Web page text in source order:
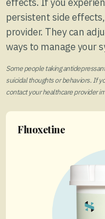
persistent side
provider. They can
ways to manage your
Some people taking
suicidal thoughts or behaviors. If
contact your healthcare provider
Fluoxetine